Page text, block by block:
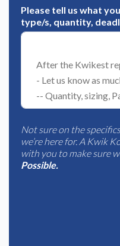
Please tell us what
type/s, quantity,
Not sure on the
we’re here for. A Kwik
with you to make sure
Possible.